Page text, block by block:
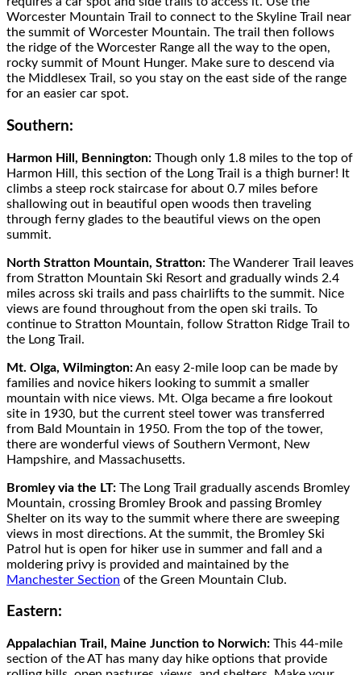
Worcester Mountain Trail to connect to the Skyline Trail near
the summit of Worcester Mountain. The trail then follows
the ridge of the Worcester Range all the way to the open,
rocky summit of Mount Hunger. Make sure to descend via
the Middlesex Trail, so you stay on the east side of the range
for an easier car spot.
Southern:
Harmon Hill, Bennington: Though only 1.8 miles to the top of
Harmon Hill, this section of the Long Trail is a thigh burner! It
climbs a steep rock staircase for about 0.7 miles before
shallowing out in beautiful open woods then traveling
through ferny glades to the beautiful views on the open
summit.
North Stratton Mountain, Stratton: The Wanderer Trail leaves
from Stratton Mountain Ski Resort and gradually winds 2.4
miles across ski trails and pass chairlifts to the summit. Nice
views are found throughout from the open ski trails. To
continue to Stratton Mountain, follow Stratton Ridge Trail to
the Long Trail.
Mt. Olga, Wilmington:An easy 2-mile loop can be made by
families and novice hikers looking to summit a smaller
mountain with nice views. Mt. Olga became a fire lookout
site in 1930, but the current steel tower was transferred
from Bald Mountain in 1950. From the top of the tower,
there are wonderful views of Southern Vermont, New
Hampshire, and Massachusetts.
Bromley via the LT: The Long Trail gradually ascends Bromley
Mountain, crossing Bromley Brook and passing Bromley
Shelter on its way to the summit where there are sweeping
views in most directions. At the summit, the Bromley Ski
Patrol hut is open for hiker use in summer and fall and a
moldering privy is provided and maintained by the
Manchester Section of the Green Mountain Club.
Eastern:
Appalachian Trail, Maine Junction to Norwich: This 44-mile
section of the AT has many day hike options that provide